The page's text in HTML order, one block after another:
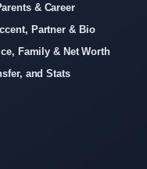
& Career
Partner & Bio
Family & Net Worth
and Stats